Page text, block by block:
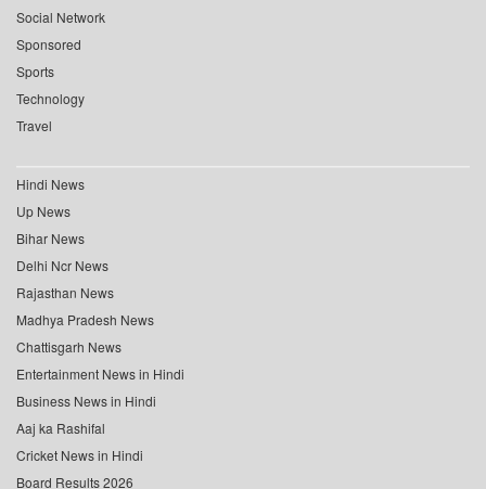
Social Network
Sponsored
Sports
Technology
Travel
Hindi News
Up News
Bihar News
Delhi Ncr News
Rajasthan News
Madhya Pradesh News
Chattisgarh News
Entertainment News in Hindi
Business News in Hindi
Aaj ka Rashifal
Cricket News in Hindi
Board Results 2026